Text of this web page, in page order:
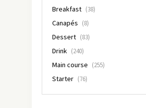
Breakfast (38)
Canapés (8)
Dessert (83)
Drink (240)
Main course (255)
Starter (76)